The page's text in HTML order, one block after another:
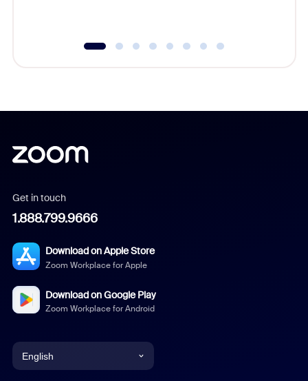
Get in touch
1.888.799.9666
Download on Apple Store
Zoom Workplace for Apple
Download on Google Play
Zoom Workplace for Android
English